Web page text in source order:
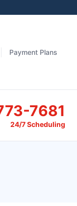
Payment Plans
7681
24/7 Scheduling